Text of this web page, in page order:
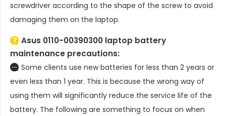
screwdriver according to the shape of the screw to avoid
damaging them on the laptop.
Asus 0110-00390300 laptop battery
maintenance precautions:
Some clients use new batteries for less than 2 years or
even less than 1 year. This is because the wrong way of
using them will significantly reduce the service life of the
battery. The following are something to focus on when